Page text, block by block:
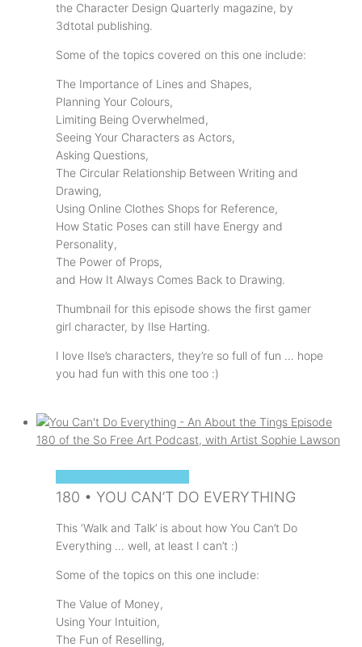
the Character Design Quarterly magazine, by
3dtotal publishing.
Some of the topics covered on this one include:
The Importance of Lines and Shapes,
Planning Your Colours,
Limiting Being Overwhelmed,
Seeing Your Characters as Actors,
Asking Questions,
The Circular Relationship Between Writing and
Drawing,
Using Online Clothes Shops for Reference,
How Static Poses can still have Energy and
Personality,
The Power of Props,
and How It Always Comes Back to Drawing.
Thumbnail for this episode shows the first gamer
girl character, by Ilse Harting.
I love Ilse’s characters, they’re so full of fun … hope
you had fun with this one too :)
180 • YOU CAN’T DO EVERYTHING
This ‘Walk and Talk’ is about how You Can’t Do
Everything … well, at least I can’t :)
Some of the topics on this one include:
The Value of Money,
Using Your Intuition,
The Fun of Reselling,